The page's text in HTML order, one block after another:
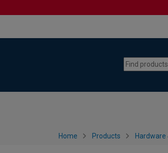
Home Products Hardware